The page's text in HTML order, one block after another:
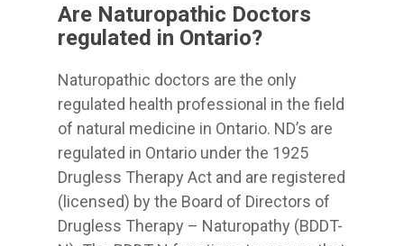
Are Naturopathic Doctors
regulated in Ontario?
Naturopathic doctors are the only
regulated health professional in the field
of natural medicine in Ontario. ND’s are
regulated in Ontario under the 1925
Drugless Therapy Act and are registered
(licensed) by the Board of Directors of
Drugless Therapy – Naturopathy (BDDT-